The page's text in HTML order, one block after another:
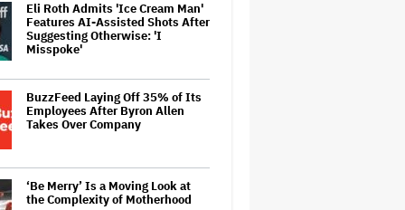
Eli Roth Admits 'Ice Cream Man'
Features AI-Assisted Shots After
Suggesting Otherwise: 'I
Misspoke'
BuzzFeed Laying Off 35% of Its
Employees After Byron Allen
Takes Over Company
‘Be Merry’ Is a Moving Look at
the Complexity of Motherhood